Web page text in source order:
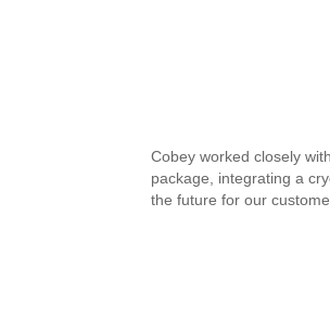
Cobey worked closely
package, integrating a
the future for our